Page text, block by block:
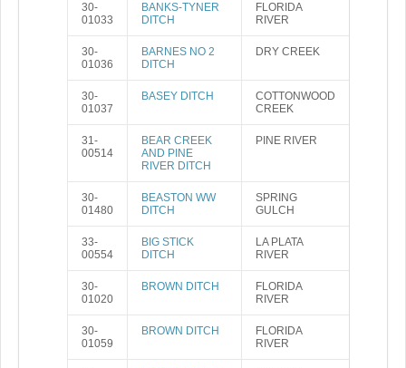
30-
01033
BANKS-TYNER
DITCH
FLORIDA
RIVER
30-
01036
BARNES NO 2
DITCH
DRY CREEK
30-
01037
BASEY DITCH
COTTONWOOD
CREEK
31-
00514
BEAR CREEK
AND PINE
RIVER DITCH
PINE RIVER
30-
01480
BEASTON WW
DITCH
SPRING
GULCH
33-
00554
BIG STICK
DITCH
LA PLATA
RIVER
30-
01020
BROWN DITCH
FLORIDA
RIVER
30-
01059
BROWN DITCH
FLORIDA
RIVER